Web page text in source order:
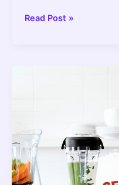
Vitamix
the
Ultimate
Model]
Read Post »